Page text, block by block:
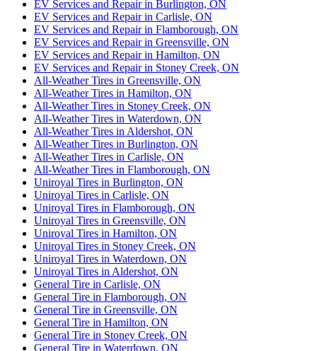
EV Services and Repair in Burlington, ON
EV Services and Repair in Carlisle, ON
EV Services and Repair in Flamborough, ON
EV Services and Repair in Greensville, ON
EV Services and Repair in Hamilton, ON
EV Services and Repair in Stoney Creek, ON
All-Weather Tires in Greensville, ON
All-Weather Tires in Hamilton, ON
All-Weather Tires in Stoney Creek, ON
All-Weather Tires in Waterdown, ON
All-Weather Tires in Aldershot, ON
All-Weather Tires in Burlington, ON
All-Weather Tires in Carlisle, ON
All-Weather Tires in Flamborough, ON
Uniroyal Tires in Burlington, ON
Uniroyal Tires in Carlisle, ON
Uniroyal Tires in Flamborough, ON
Uniroyal Tires in Greensville, ON
Uniroyal Tires in Hamilton, ON
Uniroyal Tires in Stoney Creek, ON
Uniroyal Tires in Waterdown, ON
Uniroyal Tires in Aldershot, ON
General Tire in Carlisle, ON
General Tire in Flamborough, ON
General Tire in Greensville, ON
General Tire in Hamilton, ON
General Tire in Stoney Creek, ON
General Tire in Waterdown, ON